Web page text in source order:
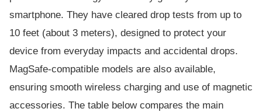
smartphone. They have cleared drop tests from up to
10 feet (about 3 meters), designed to protect your
device from everyday impacts and accidental drops.
MagSafe-compatible models are also available,
ensuring smooth wireless charging and use of magnetic
accessories. The table below compares the main